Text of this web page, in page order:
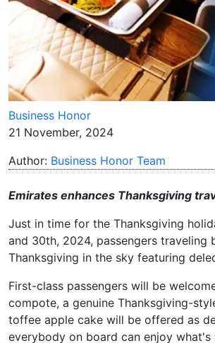
Business Honor
21 November, 2024
Author: Business Honor Team
Emirates enhances Thanksgiving
Just in time for the Thanksgiving
and 30th, 2024, passengers
Thanksgiving in the sky featuring
First-class passengers will be
compote, a genuine Thanksgiving-
toffee apple cake will be offered as
everybody on board can enjoy what's